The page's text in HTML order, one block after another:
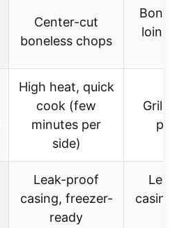
Center-cut
boneless chops
loin,
High heat, quick
cook (few
minutes per
side)
Grill,
Leak-proof
casing, freezer-
ready